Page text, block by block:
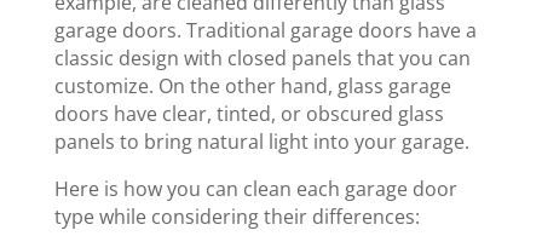
garage doors. Traditional garage doors have a
classic design with closed panels that you can
customize. On the other hand, glass garage
doors have clear, tinted, or obscured glass
panels to bring natural light into your garage.
Here is how you can clean each garage door
type while considering their differences: